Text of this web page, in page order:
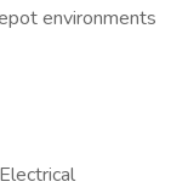
environments